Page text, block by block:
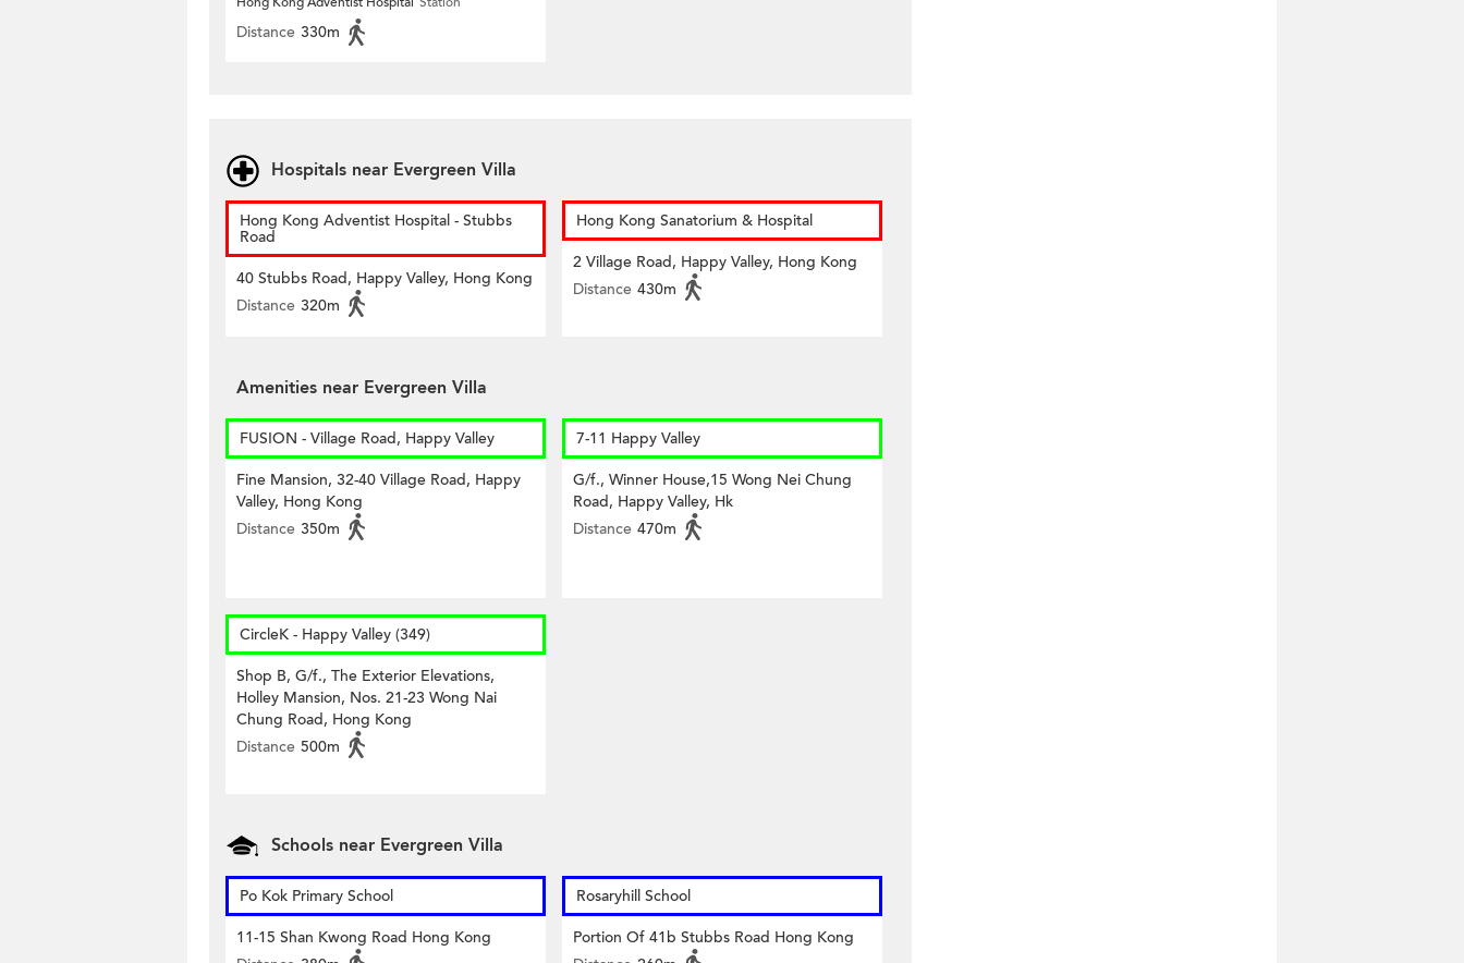
Distance 330m
Hospitals near Evergreen Villa
Hong Kong Adventist Hospital - Stubbs
Road
40 Stubbs Road, Happy Valley, Hong Kong
Distance 320m
Hong Kong Sanatorium & Hospital
2 Village Road, Happy Valley, Hong Kong
Distance 430m
Amenities near Evergreen Villa
FUSION - Village Road, Happy Valley
Fine Mansion, 32-40 Village Road, Happy
Valley, Hong Kong
Distance 350m
7-11 Happy Valley
G/f., Winner House,15 Wong Nei Chung
Road, Happy Valley, Hk
Distance 470m
CircleK - Happy Valley (349)
Shop B, G/f., The Exterior Elevations,
Holley Mansion, Nos. 21-23 Wong Nai
Chung Road, Hong Kong
Distance 500m
Schools near Evergreen Villa
Po Kok Primary School
11-15 Shan Kwong Road Hong Kong
Rosaryhill School
Portion Of 41b Stubbs Road Hong Kong